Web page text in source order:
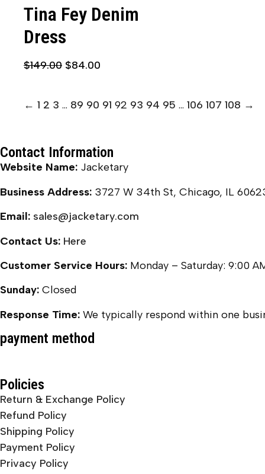
Tina Fey Denim
Dress
$149.00 $84.00
← 1 2 3 … 89 90 91 92 93 94 95 … 106 107 108 →
Contact Information
Website Name: Jacketary
Business Address: 3727 W 34th St, Chicago, IL
Email: sales@jacketary.com
Contact Us: Here
Customer Service Hours: Monday – Saturday: 9:00
Sunday: Closed
Response Time: We typically respond within one
payment method
Policies
Return & Exchange Policy
Refund Policy
Shipping Policy
Payment Policy
Privacy Policy